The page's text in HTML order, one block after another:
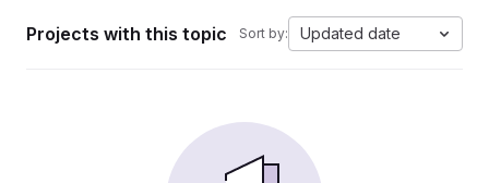
Projects with this topic Sort by: Updated date